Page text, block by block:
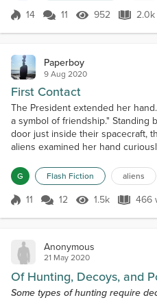
number since the last time she’d
Score 14
14 11 952 Views
952
Paperboy
9 Aug 2020
First Contact
The President extended her
a symbol of friendship." Standing
door just inside their spacecraft,
aliens examined her hand
taking her hand. When the
hand, there was great applause
world's leaders and people of
G Flash Fiction aliens
Score 11
11 12 1.5k Views
1.5k 466
Anonymous
21 May 2020
Of Hunting, Decoys, and
Some types of hunting require